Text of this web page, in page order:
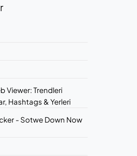
Viewer: Trendleri
Hashtags & Yerleri
- Sotwe Down Now